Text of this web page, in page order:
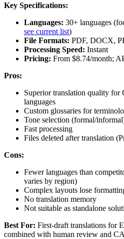
Key Specifications:
Languages: 30+ languages
see current list)
File Formats: PDF, DOCX,
Processing Speed: Instant
Pricing: From $8.74/month;
Pros:
Superior translation quality for
languages
Custom glossaries for
Tone selection (formal/
Fast processing
Files deleted after translation
Cons:
Fewer languages than
varies by region)
Complex layouts lose
No translation memory
Not suitable as standalone
Best For: First-draft translations for
combined with human review and